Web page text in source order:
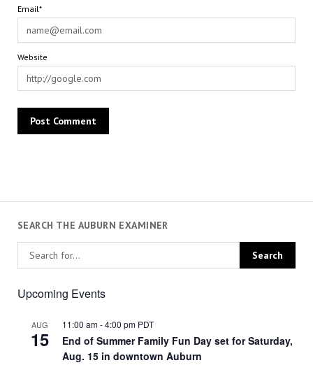
Email*
Website
SEARCH THE AUBURN EXAMINER
Upcoming Events
AUG
15
11:00 am-4:00 pm PDT
End of Summer Family Fun Day set for Saturday,
Aug. 15 in downtown Auburn